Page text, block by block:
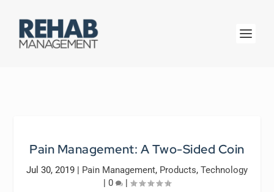
Pain Management: A Two-Sided Coin
Jul 30, 2019 | Pain Management, Products, Technology
| 0 |